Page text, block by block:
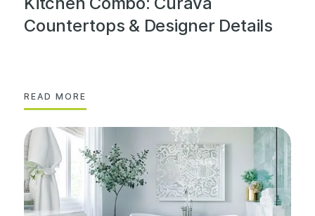
Countertops & Designer Details
READ MORE